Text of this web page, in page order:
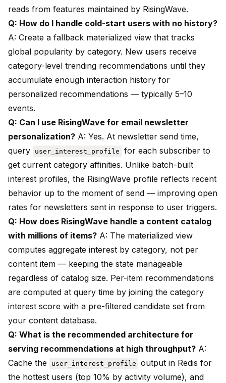
reads from features maintained by RisingWave.
Q: How do I handle cold-start users with no history?
A: Create a fallback materialized view that tracks
global popularity by category. New users receive
category-level trending recommendations until they
accumulate enough interaction history for
personalized recommendations — typically 5–10
events.
Q: Can I use RisingWave for email newsletter
personalization? A: Yes. At newsletter send time,
query
user_interest_profile
for each subscriber to
get current category affinities. Unlike batch-built
interest profiles, the RisingWave profile reflects recent
behavior up to the moment of send — improving open
rates for newsletters sent in response to user triggers.
Q: How does RisingWave handle a content catalog
with millions of items? A: The materialized view
computes aggregate interest by category, not per
content item — keeping the state manageable
regardless of catalog size. Per-item recommendations
are computed at query time by joining the category
interest score with a pre-filtered candidate set from
your content database.
Q: What is the recommended architecture for
serving recommendations at high throughput? A:
Cache the
user_interest_profile
output in Redis for
the hottest users (top 10% by activity volume), and